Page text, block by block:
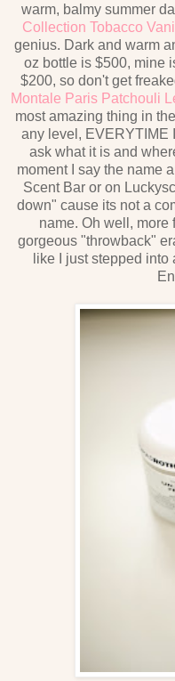
warm, balmy summer
Collection Tobacco
genius. Dark and warm
oz bottle is $500, mine
$200, so don't get
Montale Paris Patchouli
most amazing thing in
any level, EVERYTIME
ask what it is and
moment I say the name
Scent Bar or on
down" cause its not a
name. Oh well, more
gorgeous "throwback"
like I just stepped